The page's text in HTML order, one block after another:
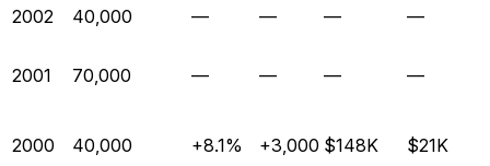
2002 40,000 — — — —
2001 70,000 — — — —
2000 40,000 +8.1% +3,000 $148K $21K